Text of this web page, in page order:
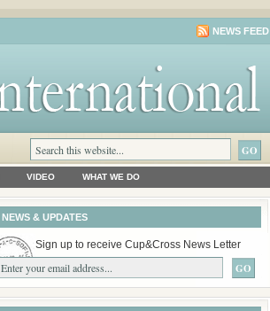
NEWS FEED
VIDEO WHAT WE DO
NEWS & UPDATES
Sign up to receive Cup&Cross News Letter